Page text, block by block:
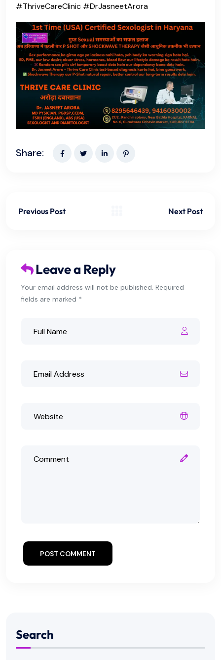
#ThriveCareClinic #DrJasneetArora
Share:
Previous Post Next Post
Leave a Reply
Your email address will not be published. Required
fields are marked *
POST COMMENT
Search